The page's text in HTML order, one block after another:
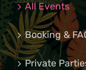
All Events
Booking &
Private